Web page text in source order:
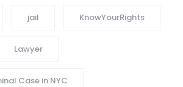
jail KnowYourRights
Lawyer
Case in NYC